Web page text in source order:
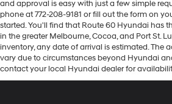
and approval is easy with just a few simple
phone at 772-208-9181 or fill out the form on
started. You'll find that Route 60 Hyundai has
in the greater Melbourne, Cocoa, and Port St.
inventory, any date of arrival is estimated. The
vary due to circumstances beyond Hyundai
contact your local Hyundai dealer for